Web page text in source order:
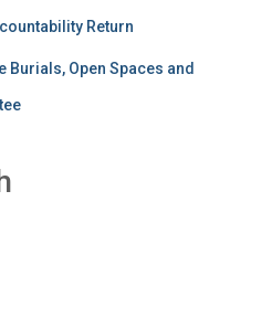
Return
Burials, Open Spaces and